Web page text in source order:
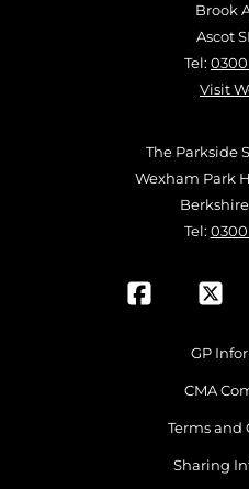
Brook
Ascot
Tel: 0300
Visit
The Parkside
Wexham Park
Berkshire
Tel: 0300
GP
CMA
Terms and
Sharing